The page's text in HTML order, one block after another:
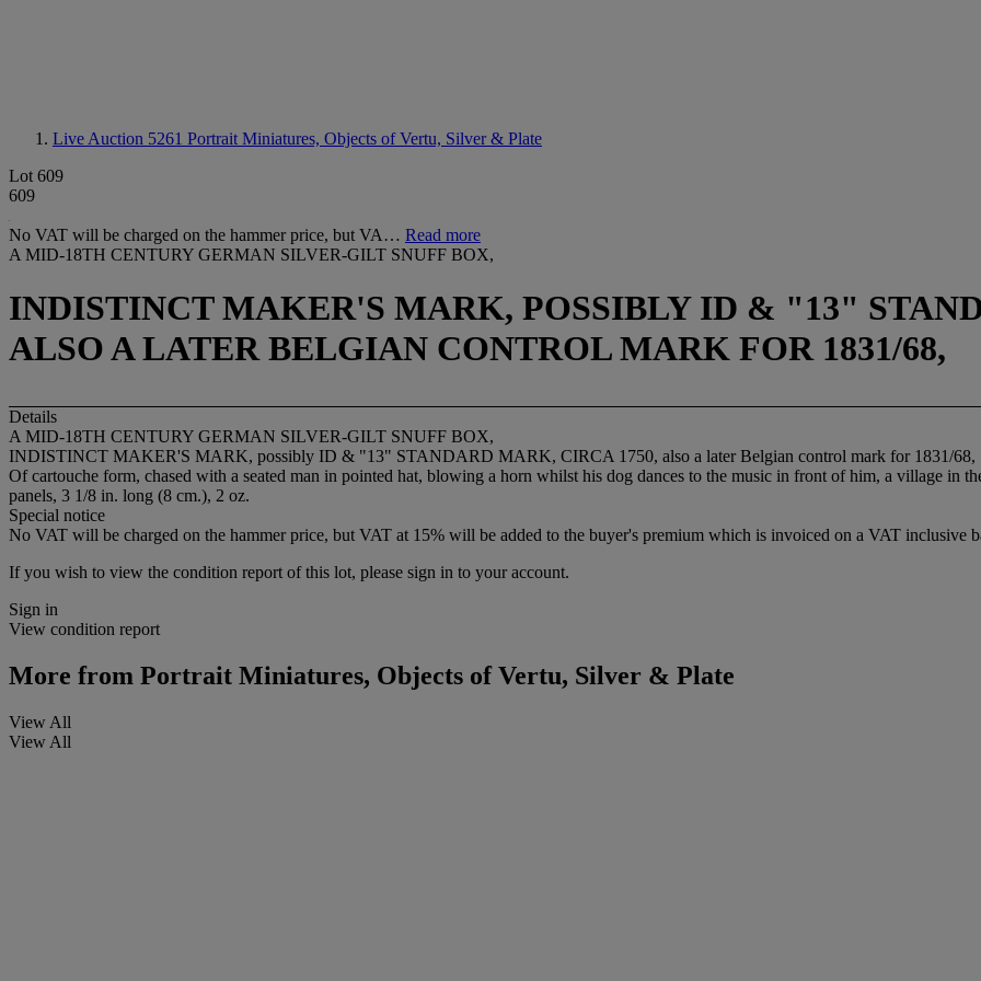
Live Auction 5261 Portrait Miniatures, Objects of Vertu, Silver & Plate
Lot 609
609
No VAT will be charged on the hammer price, but VA… Read more
A MID-18TH CENTURY GERMAN SILVER-GILT SNUFF BOX,
INDISTINCT MAKER'S MARK, POSSIBLY ID & "13"
ALSO A LATER BELGIAN CONTROL MARK FOR 1831/68,
Details
A MID-18TH CENTURY GERMAN SILVER-GILT SNUFF BOX,
INDISTINCT MAKER'S MARK, possibly ID & "13" STANDARD MARK, CIRCA 1750, also a later Belgian control mark for 1831/68,
Of cartouche form, chased with a seated man in pointed hat, blowing a horn whilst his dog dances to the music in front of him, a village in
panels, 3 1/8 in. long (8 cm.), 2 oz.
Special notice
No VAT will be charged on the hammer price, but VAT at 15% will be added to the buyer's premium which is invoiced on a VAT inclusive
If you wish to view the condition report of this lot, please sign in to your account.
Sign in
View condition report
More from Portrait Miniatures, Objects of Vertu, Silver & Plate
View All
View All